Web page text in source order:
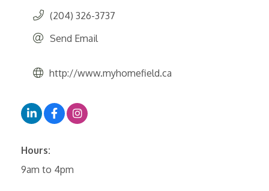
(204) 326-3737
Send Email
http://www.myhomefield.ca
Hours:
9am to 4pm